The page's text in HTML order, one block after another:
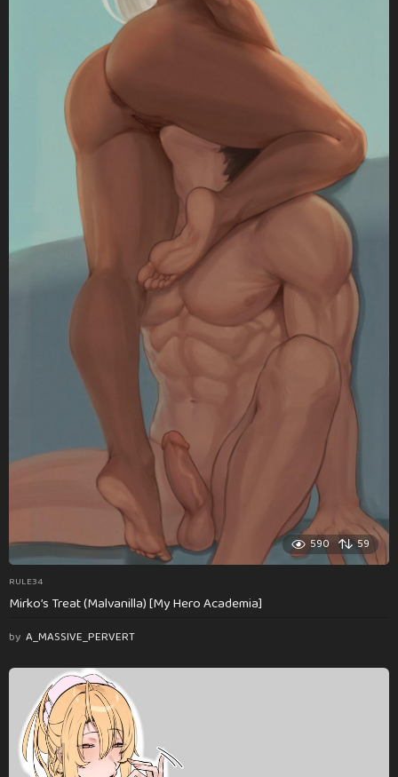
590 59
RULE34
Mirko’s Treat (Malvanilla) [My Hero Academia]
by A_MASSIVE_PERVERT